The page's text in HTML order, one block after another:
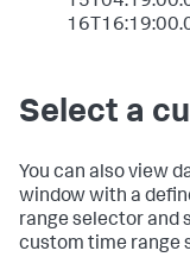
Select a
You can also view
window with a
range selector and
custom time range